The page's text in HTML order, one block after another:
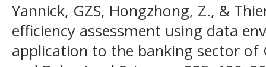
Yannick, GZS, Hongzhong, Z., &
efficiency assessment using data
application to the banking sector of